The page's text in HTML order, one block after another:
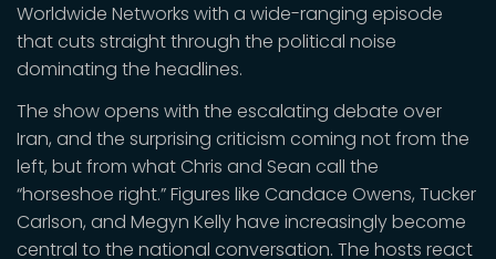
Worldwide Networks with a wide-ranging episode
that cuts straight through the political noise
dominating the headlines.
The show opens with the escalating debate over
Iran, and the surprising criticism coming not from the
left, but from what Chris and Sean call the
“horseshoe right.” Figures like Candace Owens, Tucker
Carlson, and Megyn Kelly have increasingly become
central to the national conversation. The hosts react